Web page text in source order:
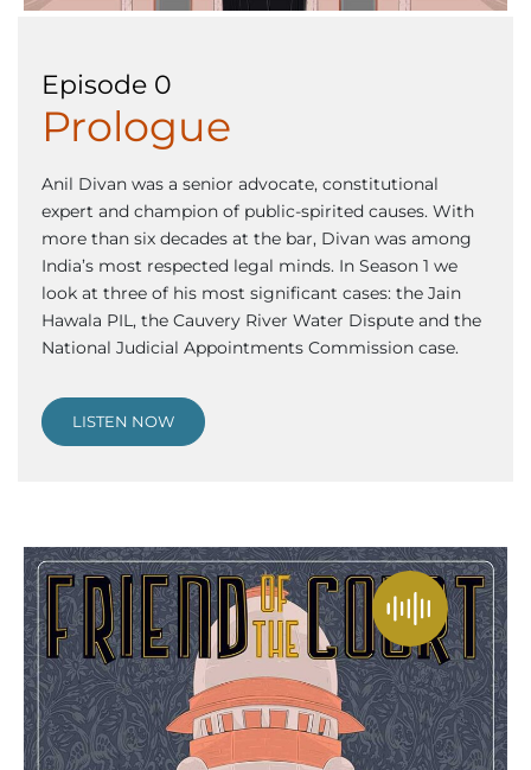
Episode 0
Prologue
Anil Divan was a senior advocate, constitutional
expert and champion of public-spirited causes. With
more than six decades at the bar, Divan was among
India’s most respected legal minds. In Season 1 we
look at three of his most significant cases: the Jain
Hawala PIL, the Cauvery River Water Dispute and the
National Judicial Appointments Commission case.
LISTEN NOW